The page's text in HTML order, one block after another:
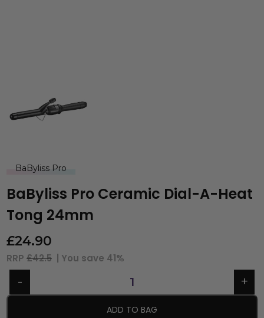
BaByliss Pro
BaByliss Pro Ceramic Dial-A-Heat
Tong 24mm
£24.90
RRP £42.5 | You save 41%
ADD TO BAG